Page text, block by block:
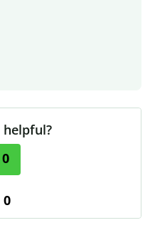
0
0